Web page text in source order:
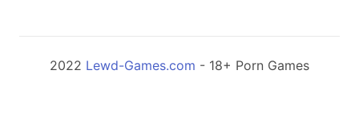
2022 Lewd-Games.com - 18+ Porn Games